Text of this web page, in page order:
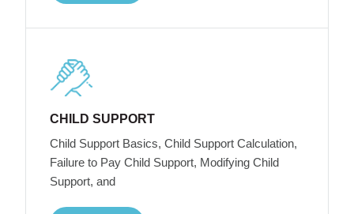
CHILD SUPPORT
Child Support Basics, Child Support Calculation,
Failure to Pay Child Support, Modifying Child
Support, and